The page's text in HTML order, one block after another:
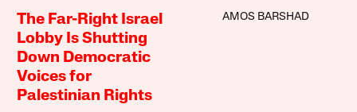
The Far-Right Israel
Lobby Is Shutting
Down Democratic
Voices for
Palestinian Rights
AMOS BARSHAD